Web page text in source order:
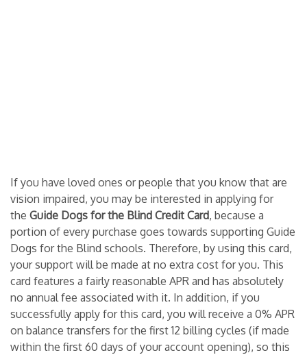
If you have loved ones or people that you know that are
vision impaired, you may be interested in applying for
the Guide Dogs for the Blind Credit Card, because a
portion of every purchase goes towards supporting Guide
Dogs for the Blind schools. Therefore, by using this card,
your support will be made at no extra cost for you. This
card features a fairly reasonable APR and has absolutely
no annual fee associated with it. In addition, if you
successfully apply for this card, you will receive a 0% APR
on balance transfers for the first 12 billing cycles (if made
within the first 60 days of your account opening), so this